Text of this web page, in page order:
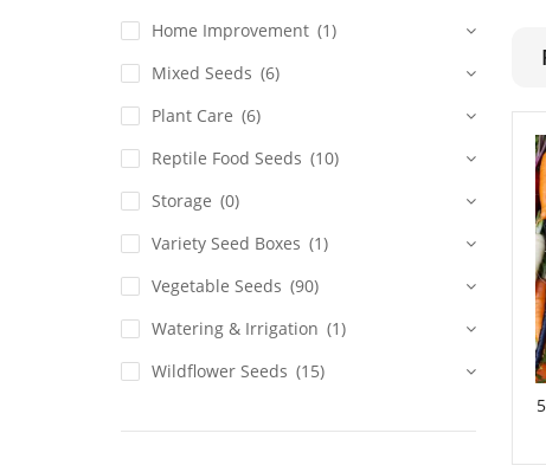
Home Improvement (1)
Mixed Seeds (6)
Plant Care (6)
Reptile Food Seeds (10)
Storage (0)
Variety Seed Boxes (1)
Vegetable Seeds (90)
Watering & Irrigation (1)
Wildflower Seeds (15)